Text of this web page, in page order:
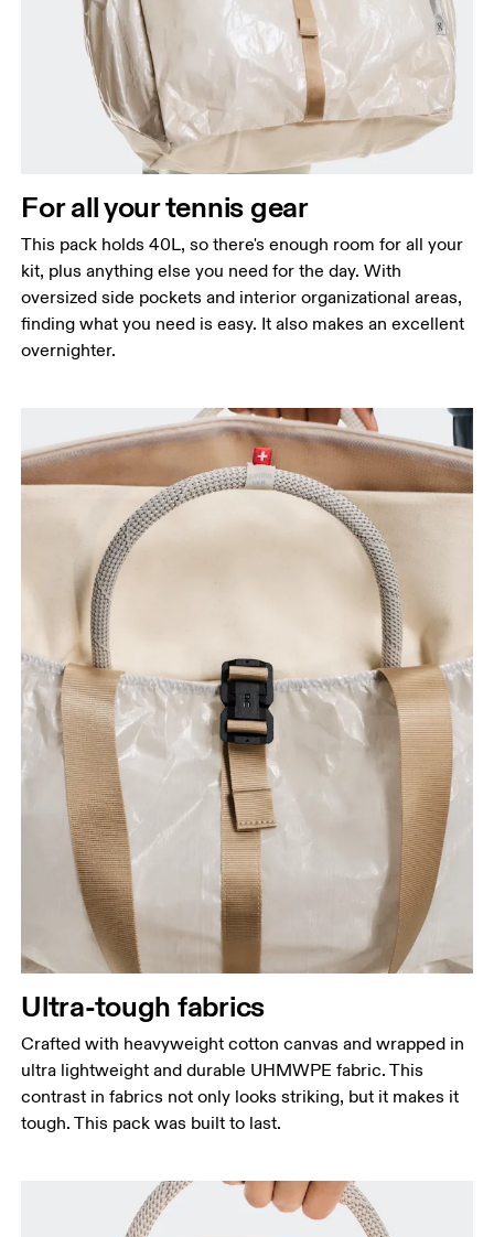
For all your tennis gear
This pack holds 40L, so there's enough room for all your
kit, plus anything else you need for the day. With
oversized side pockets and interior organizational areas,
finding what you need is easy. It also makes an excellent
overnighter.
Ultra-tough fabrics
Crafted with heavyweight cotton canvas and wrapped in
ultra lightweight and durable UHMWPE fabric. This
contrast in fabrics not only looks striking, but it makes it
tough. This pack was built to last.